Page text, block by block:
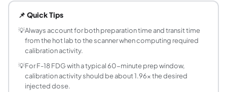
Use the formula A_cal = A_inj times e^(lambda times t),
What is the half-life of F-18 used in FDG PET
F-18 has a physical half-life of 109.77 minutes
What is the difference between calibration
Calibration activity is the measured activity of a
How long is a Tc-99m dose usable after
Tc-99m has a half-life of 6.01 hours. A dose is
📌 Quick Tips
💡Always account for both preparation time and transit time
from the hot lab to the scanner when computing required
calibration activity.
💡For F-18 FDG with a typical 60-minute prep window,
calibration activity should be about 1.96x the desired
injected dose.